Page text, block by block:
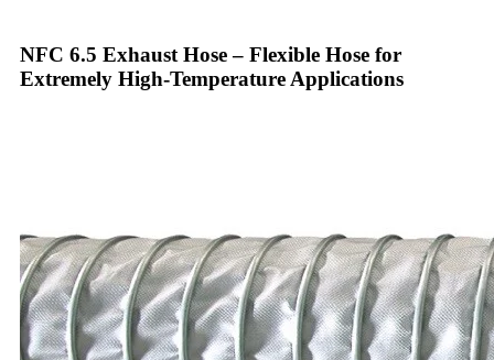
NFC 6.5 Exhaust Hose – Flexible Hose for
Extremely High-Temperature Applications